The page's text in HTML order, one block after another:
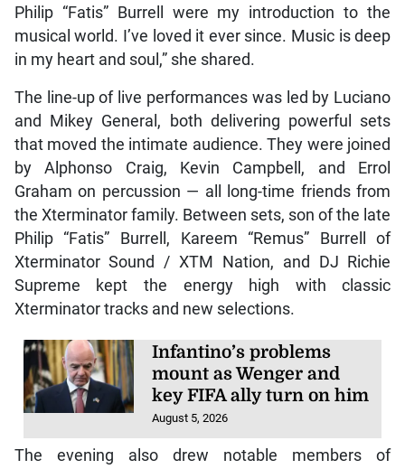
Philip “Fatis” Burrell were my introduction to the
musical world. I’ve loved it ever since. Music is deep
in my heart and soul,” she shared.
The line-up of live performances was led by Luciano
and Mikey General, both delivering powerful sets
that moved the intimate audience. They were joined
by Alphonso Craig, Kevin Campbell, and Errol
Graham on percussion — all long-time friends from
the Xterminator family. Between sets, son of the late
Philip “Fatis” Burrell, Kareem “Remus” Burrell of
Xterminator Sound / XTM Nation, and DJ Richie
Supreme kept the energy high with classic
Xterminator tracks and new selections.
Infantino’s problems
mount as Wenger and
key FIFA ally turn on him
August 5, 2026
The evening also drew notable members of